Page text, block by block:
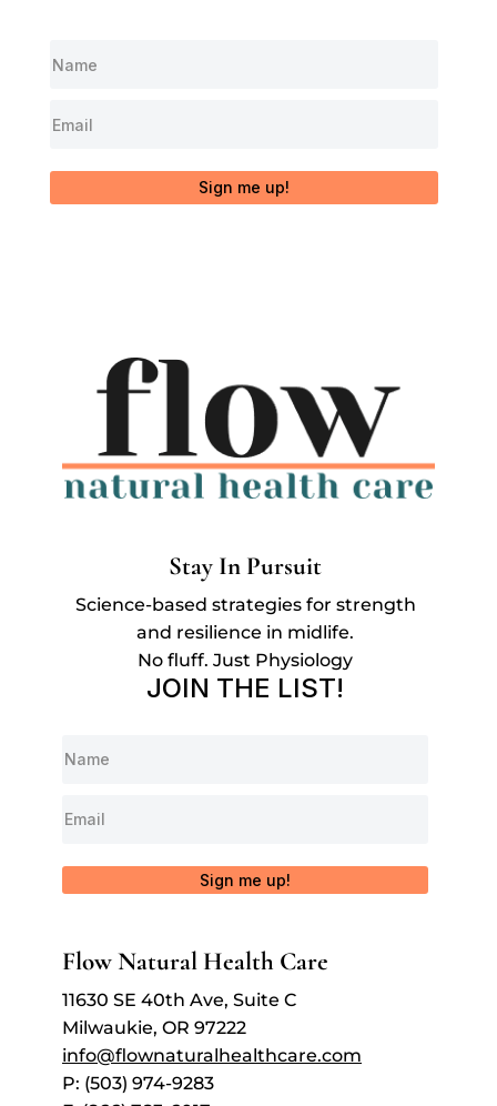
Sign me up!
Stay In Pursuit
Science-based strategies for strength
and resilience in midlife.
No fluff. Just Physiology
JOIN THE LIST!
Sign me up!
Flow Natural Health Care
11630 SE 40th Ave, Suite C
Milwaukie, OR 97222
info@flownaturalhealthcare.com
P: (503) 974-9283